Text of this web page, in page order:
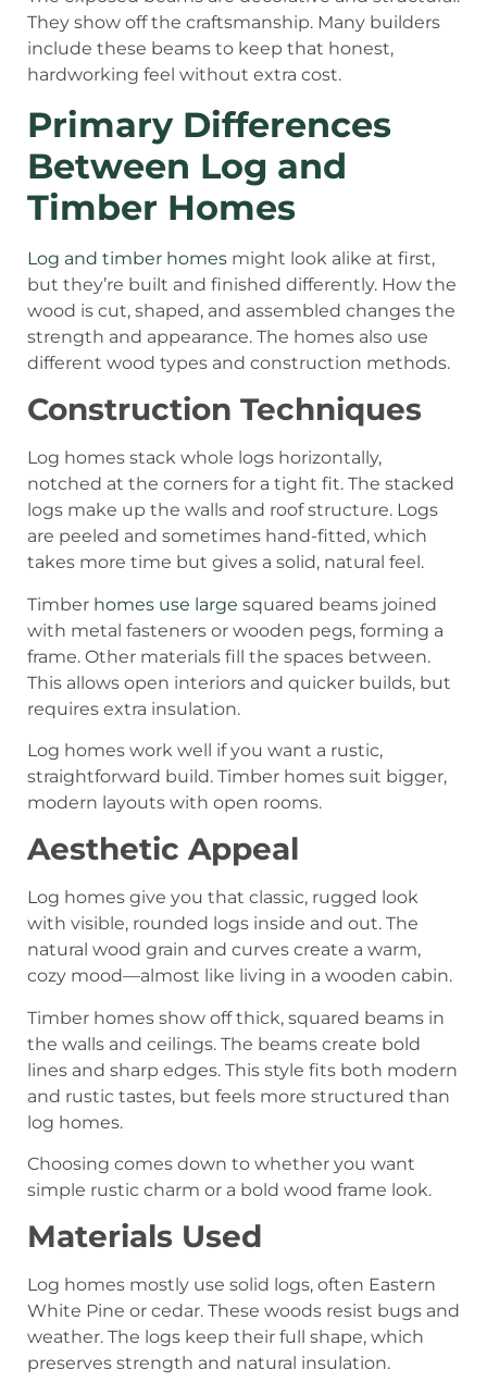
They show off the craftsmanship. Many builders
include these beams to keep that honest,
hardworking feel without extra cost.
Primary Differences
Between Log and
Timber Homes
Log and timber homes might look alike at first,
but they’re built and finished differently. How the
wood is cut, shaped, and assembled changes the
strength and appearance. The homes also use
different wood types and construction methods.
Construction Techniques
Log homes stack whole logs horizontally,
notched at the corners for a tight fit. The stacked
logs make up the walls and roof structure. Logs
are peeled and sometimes hand-fitted, which
takes more time but gives a solid, natural feel.
Timber homes use large squared beams joined
with metal fasteners or wooden pegs, forming a
frame. Other materials fill the spaces between.
This allows open interiors and quicker builds, but
requires extra insulation.
Log homes work well if you want a rustic,
straightforward build. Timber homes suit bigger,
modern layouts with open rooms.
Aesthetic Appeal
Log homes give you that classic, rugged look
with visible, rounded logs inside and out. The
natural wood grain and curves create a warm,
cozy mood—almost like living in a wooden cabin.
Timber homes show off thick, squared beams in
the walls and ceilings. The beams create bold
lines and sharp edges. This style fits both modern
and rustic tastes, but feels more structured than
log homes.
Choosing comes down to whether you want
simple rustic charm or a bold wood frame look.
Materials Used
Log homes mostly use solid logs, often Eastern
White Pine or cedar. These woods resist bugs and
weather. The logs keep their full shape, which
preserves strength and natural insulation.